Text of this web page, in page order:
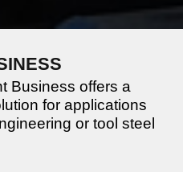
Business offers a
for applications
or tool steel